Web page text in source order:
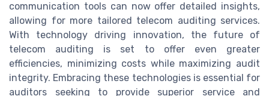
communication tools can now offer detailed insights,
allowing for more tailored telecom auditing services.
With technology driving innovation, the future of
telecom auditing is set to offer even greater
efficiencies, minimizing costs while maximizing audit
integrity. Embracing these technologies is essential for
auditors seeking to provide superior service and